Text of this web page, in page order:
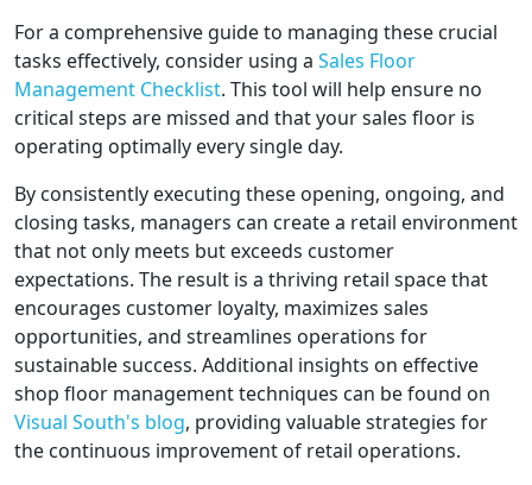
For a comprehensive guide to managing these crucial
tasks effectively, consider using a Sales Floor
Management Checklist. This tool will help ensure no
critical steps are missed and that your sales floor is
operating optimally every single day.
By consistently executing these opening, ongoing, and
closing tasks, managers can create a retail environment
that not only meets but exceeds customer
expectations. The result is a thriving retail space that
encourages customer loyalty, maximizes sales
opportunities, and streamlines operations for
sustainable success. Additional insights on effective
shop floor management techniques can be found on
Visual South's blog, providing valuable strategies for
the continuous improvement of retail operations.